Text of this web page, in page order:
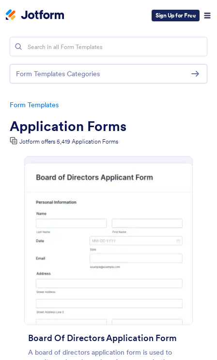
Sign Up for Free
Form Templates
Application Forms
Jotform offers 5,419 Application Forms
Board Of Directors Application Form
A board of directors application form is used to
Form Templates Categories